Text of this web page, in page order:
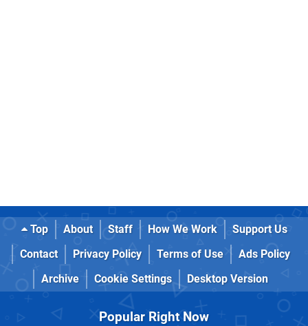
Top About Staff How We Work
Support Us
Contact
Privacy Policy Terms of Use
Ads Policy
Archive
Cookie Settings Desktop Version
Popular Right Now